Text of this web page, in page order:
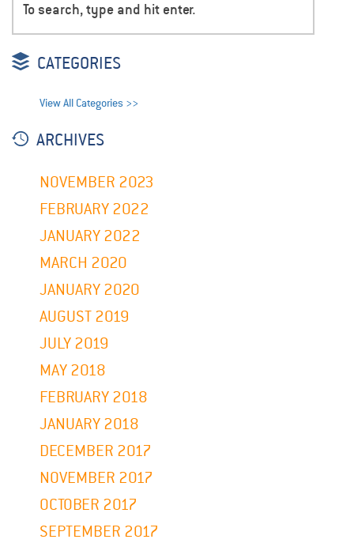
CATEGORIES
View All Categories >>
ARCHIVES
NOVEMBER 2023
FEBRUARY 2022
JANUARY 2022
MARCH 2020
JANUARY 2020
AUGUST 2019
JULY 2019
MAY 2018
FEBRUARY 2018
JANUARY 2018
DECEMBER 2017
NOVEMBER 2017
OCTOBER 2017
SEPTEMBER 2017